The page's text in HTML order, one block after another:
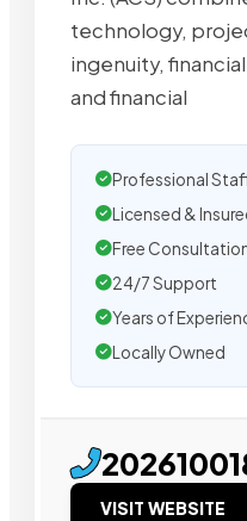
technology,
ingenuity,
and financial
Professional
Licensed &
Free
24/7 Support
Years of
Locally Owned
VISIT WEBSITE